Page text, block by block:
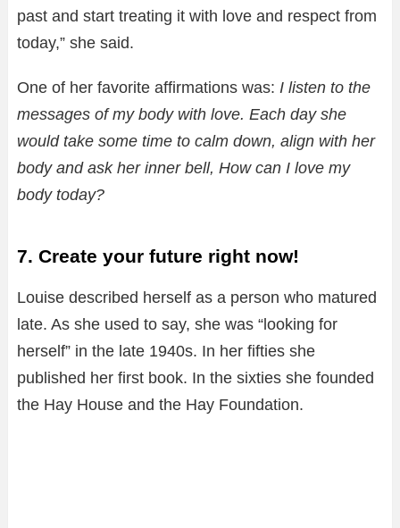
past and start treating it with love and respect from
today,” she said.
One of her favorite affirmations was: I listen to the
messages of my body with love. Each day she
would take some time to calm down, align with her
body and ask her inner bell, How can I love my
body today?
7. Create your future right now!
Louise described herself as a person who matured
late. As she used to say, she was “looking for
herself” in the late 1940s. In her fifties she
published her first book. In the sixties she founded
the Hay House and the Hay Foundation.